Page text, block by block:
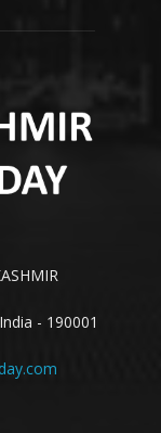
- 190001